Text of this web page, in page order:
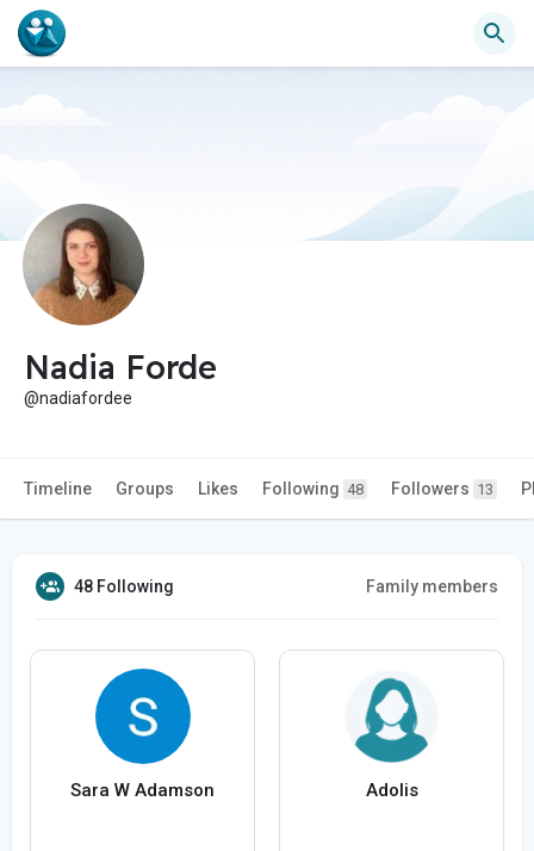
Nadia Forde
@nadiafordee
Timeline Groups Likes Following 48 Followers 13
48 Following Family members
Sara W Adamson Adolis